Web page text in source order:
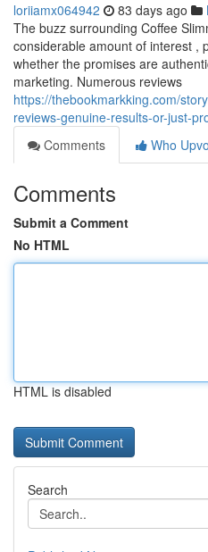
loriiamx064942 83 days ago
The buzz surrounding Coffee
considerable amount of interest ,
whether the promises are
marketing. Numerous reviews
https://thebookmarkking.com/
reviews-genuine-results-or-just-
Comments
Who
Comments
Submit a Comment
No HTML
HTML is disabled
Search